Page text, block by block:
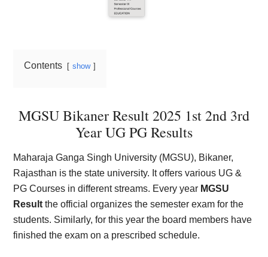
Contents show
MGSU Bikaner Result 2025 1st 2nd 3rd
Year UG PG Results
Maharaja Ganga Singh University (MGSU), Bikaner,
Rajasthan is the state university. It offers various UG &
PG Courses in different streams. Every year MGSU
Resultthe official organizes the semester exam for the
students. Similarly, for this year the board members have
finished the exam on a prescribed schedule.